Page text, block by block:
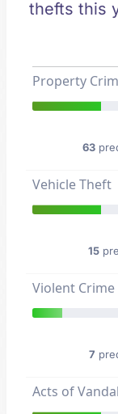
thefts this
Property
63
Vehicle Theft
15
Violent Crime
7
Acts of